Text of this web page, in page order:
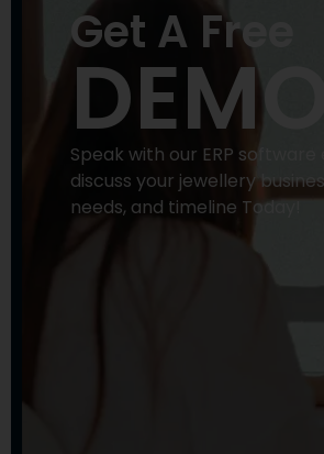
Get A Free
DEMO
Speak with our ERP software
discuss your jewellery
needs, and timeline Today!